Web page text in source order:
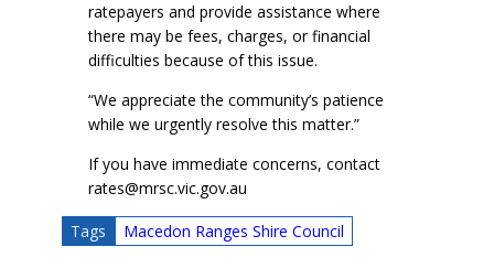
ratepayers and provide assistance where
there may be fees, charges, or financial
difficulties because of this issue.
“We appreciate the community’s patience
while we urgently resolve this matter.”
If you have immediate concerns, contact
rates@mrsc.vic.gov.au
Tags Macedon Ranges Shire Council